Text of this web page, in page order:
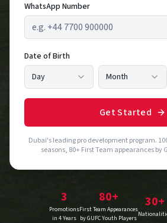
WhatsApp Number
Date of Birth
Day
Month
Get Started
Dubai's leading pro development program.
seasons, 80+ First Team appearances by
3
Promotions
in 4 Years
80+
First Team Appearances
by GUFC Youth Players
30+